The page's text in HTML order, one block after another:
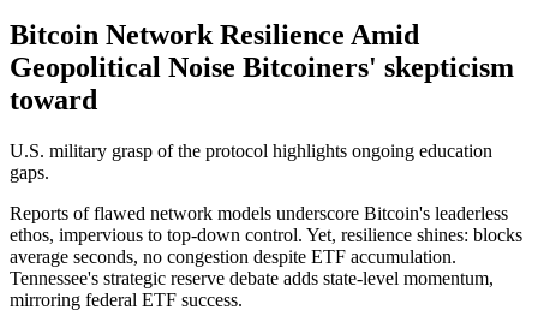
Bitcoin Network Resilience Amid
Geopolitical Noise Bitcoiners' skepticism
toward
U.S. military grasp of the protocol highlights ongoing education
gaps.
Reports of flawed network models underscore Bitcoin's leaderless
ethos, impervious to top-down control. Yet, resilience shines: blocks
average seconds, no congestion despite ETF accumulation.
Tennessee's strategic reserve debate adds state-level momentum,
mirroring federal ETF success.